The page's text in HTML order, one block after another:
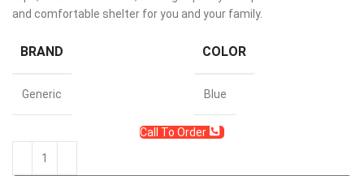
and comfortable shelter for you and your family.
BRAND
Generic
COLOR
Blue
Call To Order